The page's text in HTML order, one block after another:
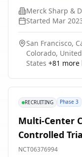
Merck Sharp &
Started Mar
San Francisco,
Colorado,
States +81 more
RECRUITING Phase 3
Multi-Center
Controlled
NCT06376994